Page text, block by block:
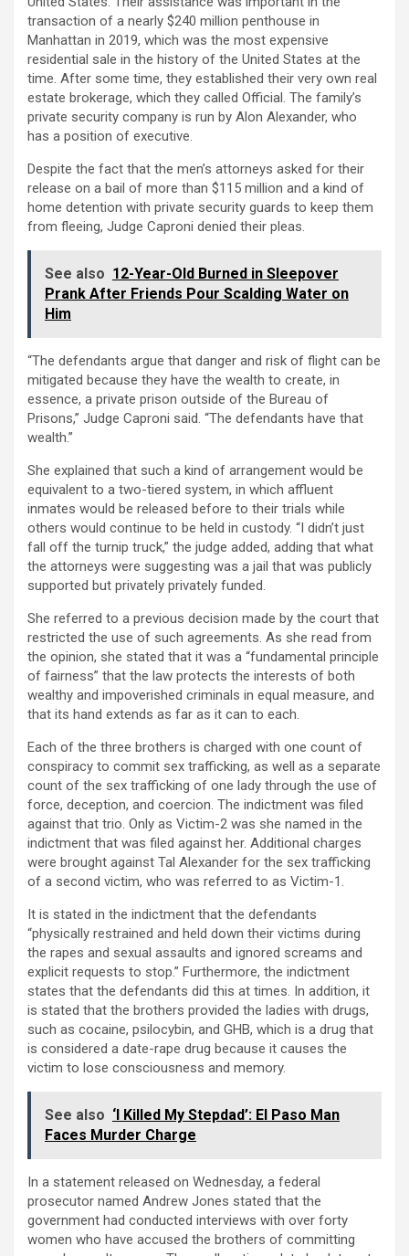
transaction of a nearly $240 million penthouse in
Manhattan in 2019, which was the most expensive
residential sale in the history of the United States at the
time. After some time, they established their very own real
estate brokerage, which they called Official. The family’s
private security company is run by Alon Alexander, who
has a position of executive.
Despite the fact that the men’s attorneys asked for their
release on a bail of more than $115 million and a kind of
home detention with private security guards to keep them
from fleeing, Judge Caproni denied their pleas.
See also 12-Year-Old Burned in Sleepover
Prank After Friends Pour Scalding Water on
Him
“The defendants argue that danger and risk of flight can be
mitigated because they have the wealth to create, in
essence, a private prison outside of the Bureau of
Prisons,” Judge Caproni said. “The defendants have that
wealth.”
She explained that such a kind of arrangement would be
equivalent to a two-tiered system, in which affluent
inmates would be released before to their trials while
others would continue to be held in custody. “I didn’t just
fall off the turnip truck,” the judge added, adding that what
the attorneys were suggesting was a jail that was publicly
supported but privately privately funded.
She referred to a previous decision made by the court that
restricted the use of such agreements. As she read from
the opinion, she stated that it was a “fundamental principle
of fairness” that the law protects the interests of both
wealthy and impoverished criminals in equal measure, and
that its hand extends as far as it can to each.
Each of the three brothers is charged with one count of
conspiracy to commit sex trafficking, as well as a separate
count of the sex trafficking of one lady through the use of
force, deception, and coercion. The indictment was filed
against that trio. Only as Victim-2 was she named in the
indictment that was filed against her. Additional charges
were brought against Tal Alexander for the sex trafficking
of a second victim, who was referred to as Victim-1.
It is stated in the indictment that the defendants
“physically restrained and held down their victims during
the rapes and sexual assaults and ignored screams and
explicit requests to stop.” Furthermore, the indictment
states that the defendants did this at times. In addition, it
is stated that the brothers provided the ladies with drugs,
such as cocaine, psilocybin, and GHB, which is a drug that
is considered a date-rape drug because it causes the
victim to lose consciousness and memory.
See also ‘I Killed My Stepdad’: El Paso Man
Faces Murder Charge
In a statement released on Wednesday, a federal
prosecutor named Andrew Jones stated that the
government had conducted interviews with over forty
women who have accused the brothers of committing